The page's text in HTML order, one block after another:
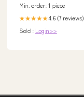
Min. order: 1 piece
★★★★★4.6 (7 reviews)
Sold : Login>>